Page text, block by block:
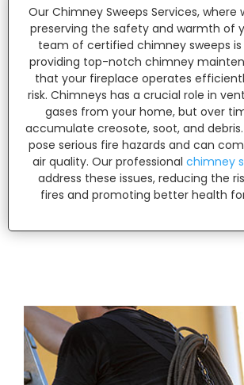
Our Chimney Sweeps Services, where
preserving the safety and warmth of
team of certified chimney sweeps
providing top-notch chimney
that your fireplace operates
risk. Chimneys has a crucial role in
gases from your home, but over
accumulate creosote, soot, and
pose serious fire hazards and can
air quality. Our professional chimney
address these issues, reducing the
fires and promoting better health